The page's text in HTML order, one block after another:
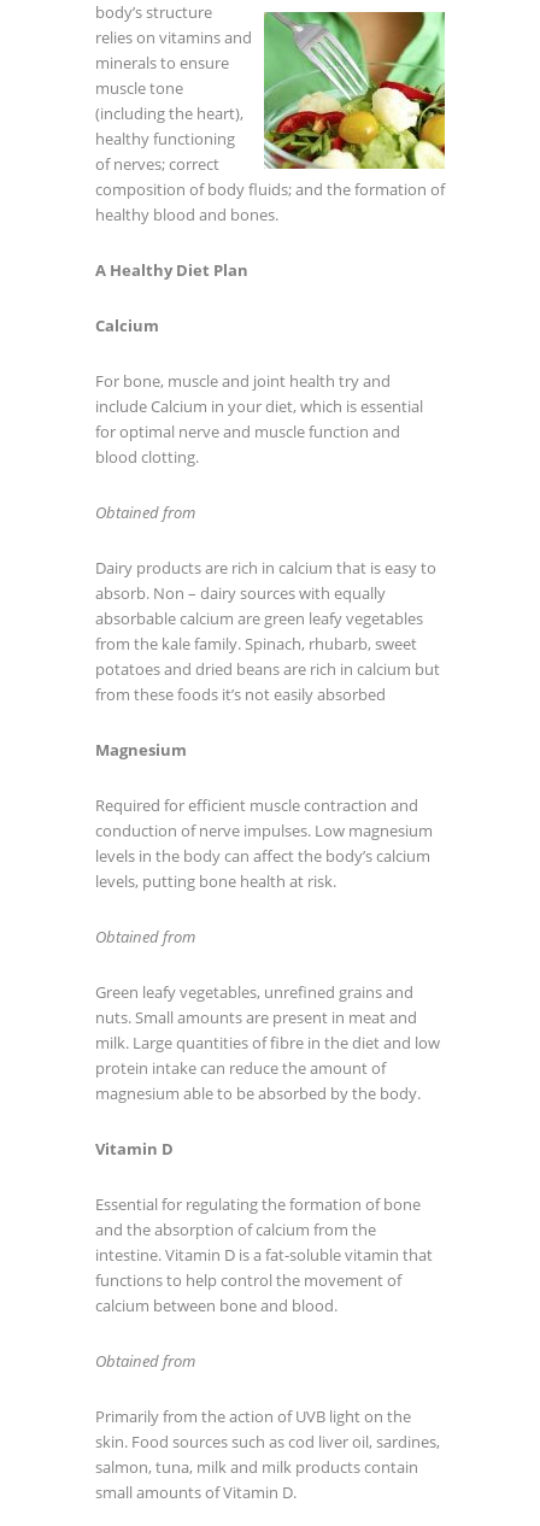
body’s structure
relies on vitamins and
minerals to ensure
muscle tone
(including the heart),
healthy functioning
of nerves; correct
composition of body fluids; and the formation of
healthy blood and bones.
A Healthy Diet Plan
Calcium
For bone, muscle and joint health try and
include Calcium in your diet, which is essential
for optimal nerve and muscle function and
blood clotting.
Obtained from
Dairy products are rich in calcium that is easy to
absorb. Non – dairy sources with equally
absorbable calcium are green leafy vegetables
from the kale family. Spinach, rhubarb, sweet
potatoes and dried beans are rich in calcium but
from these foods it’s not easily absorbed
Magnesium
Required for efficient muscle contraction and
conduction of nerve impulses. Low magnesium
levels in the body can affect the body’s calcium
levels, putting bone health at risk.
Obtained from
Green leafy vegetables, unrefined grains and
nuts. Small amounts are present in meat and
milk. Large quantities of fibre in the diet and low
protein intake can reduce the amount of
magnesium able to be absorbed by the body.
Vitamin D
Essential for regulating the formation of bone
and the absorption of calcium from the
intestine. Vitamin D is a fat-soluble vitamin that
functions to help control the movement of
calcium between bone and blood.
Obtained from
Primarily from the action of UVB light on the
skin. Food sources such as cod liver oil, sardines,
salmon, tuna, milk and milk products contain
small amounts of Vitamin D.